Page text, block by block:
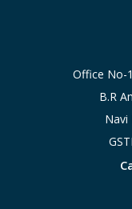
Office No-
B.R
Navi